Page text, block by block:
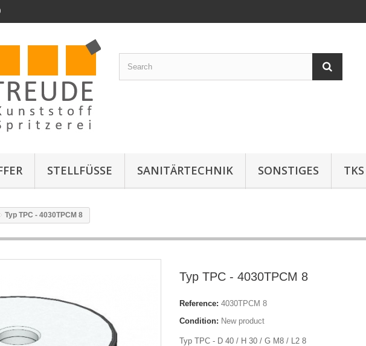
STELLFÜSSE SANITÄRTECHNIK SONSTIGES
Typ TPC - 4030TPCM 8
Typ TPC - 4030TPCM 8
Reference: 4030TPCM 8
Condition: New product
Typ TPC - D 40 / H 30 / G M8 / L2 8